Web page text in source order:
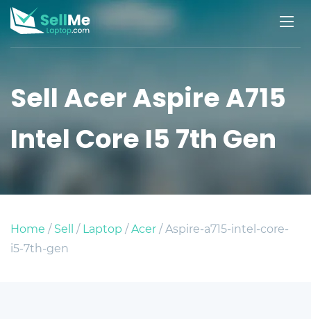
Sell Acer Aspire A715
Intel Core I5 7th Gen
Home /Sell /Laptop /Acer/ Aspire-a715-intel-core-
i5-7th-gen